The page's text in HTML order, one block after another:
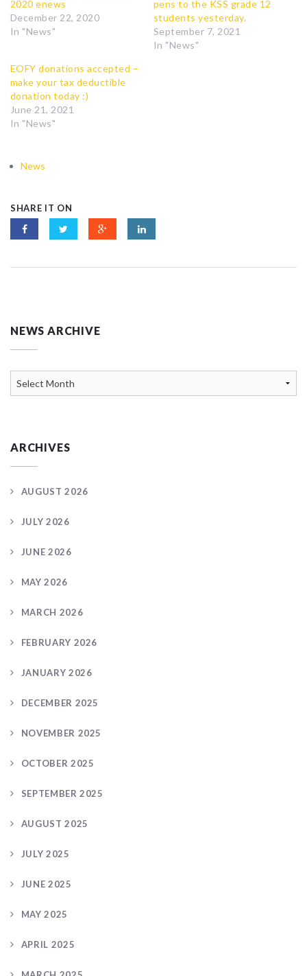
2020 enews
December 22, 2020
In "News"
pens to the KSS grade 12
students yesterday.
September 7, 2021
In "News"
EOFY donations accepted –
make your tax deductible
donation today :)
June 21, 2021
In "News"
News
SHARE IT ON
NEWS ARCHIVE
ARCHIVES
AUGUST 2026
JULY 2026
JUNE 2026
MAY 2026
MARCH 2026
FEBRUARY 2026
JANUARY 2026
DECEMBER 2025
NOVEMBER 2025
OCTOBER 2025
SEPTEMBER 2025
AUGUST 2025
JULY 2025
JUNE 2025
MAY 2025
APRIL 2025